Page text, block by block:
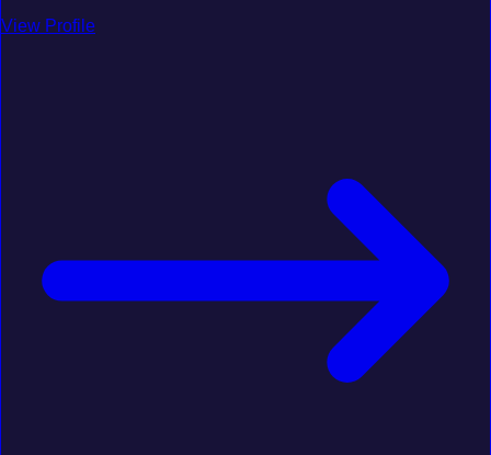
View Profile